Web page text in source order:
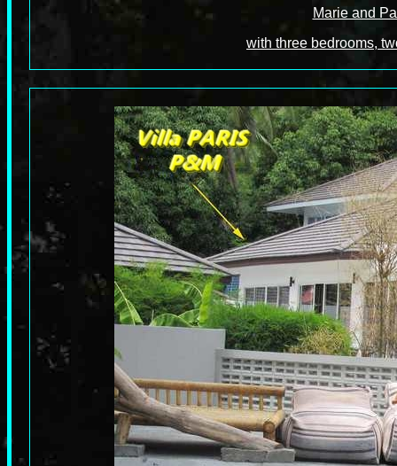
Marie and
with three bedrooms,